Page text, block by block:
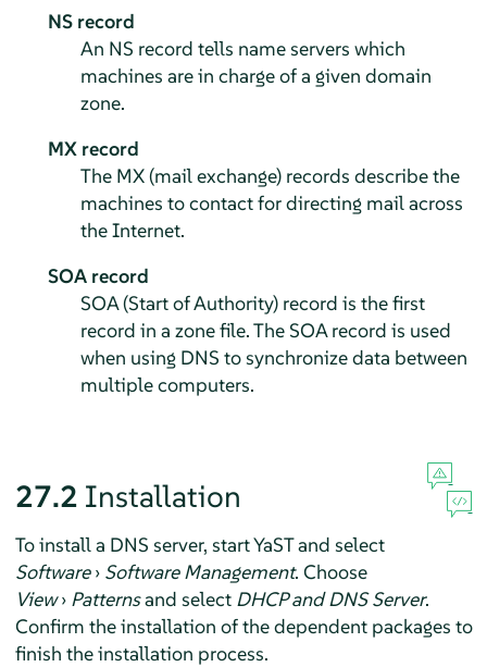
NS record
An NS record tells name servers which
machines are in charge of a given domain
zone.
MX record
The MX (mail exchange) records describe the
machines to contact for directing mail across
the Internet.
SOA record
SOA (Start of Authority) record is the first
record in a zone file. The SOA record is used
when using DNS to synchronize data between
multiple computers.
27.2 Installation
To install a DNS server, start YaST and select
Software› Software Management. Choose
View› Patternsand select DHCP and DNS Server.
Confirm the installation of the dependent packages to
finish the installation process.